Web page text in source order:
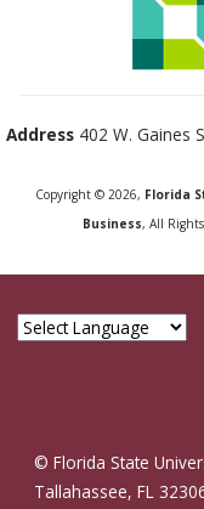
Address 402 W. Gaines
Copyright © 2026, Florida
Business, All
© Florida State
Tallahassee, FL